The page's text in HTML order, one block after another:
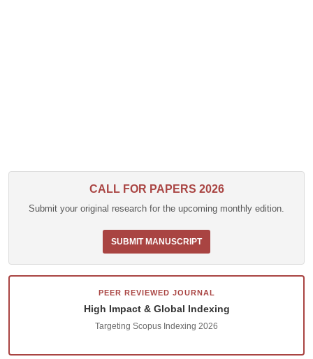
CALL FOR PAPERS 2026
Submit your original research for the upcoming monthly edition.
SUBMIT MANUSCRIPT
PEER REVIEWED JOURNAL
High Impact & Global Indexing
Targeting Scopus Indexing 2026